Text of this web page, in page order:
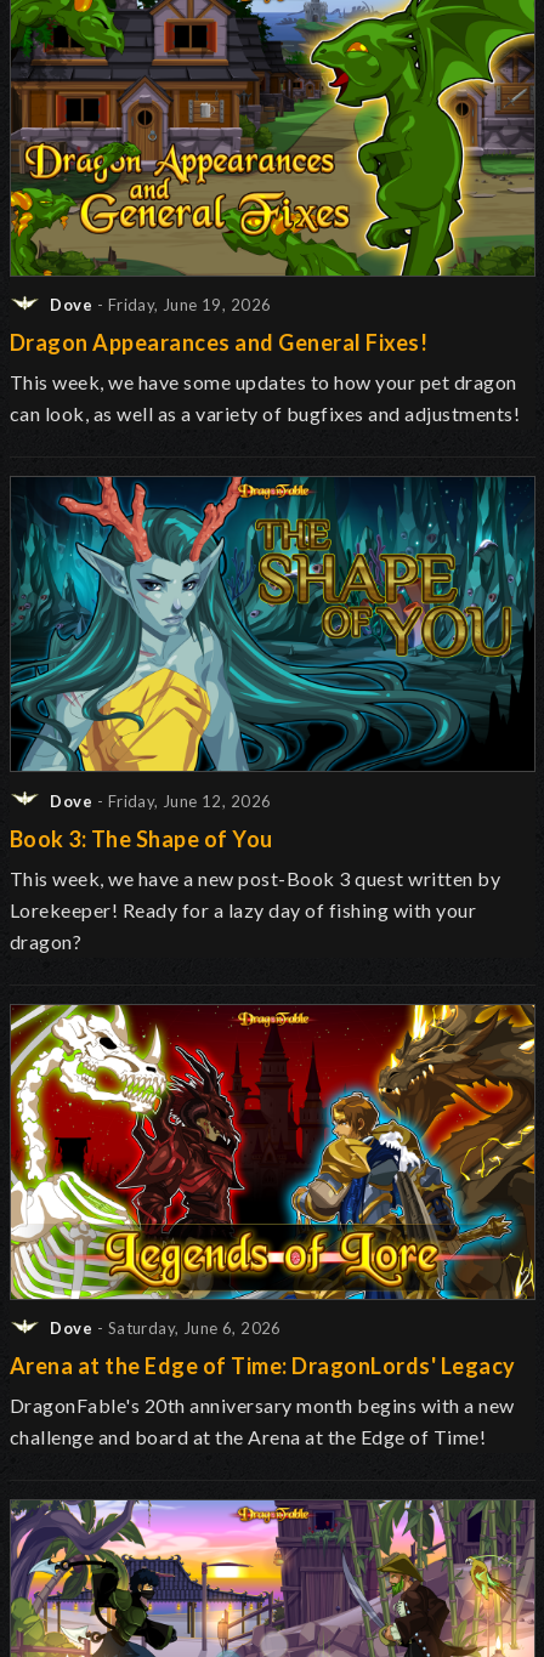
Dove - Friday, June 19, 2026
Dragon Appearances and General Fixes!
This week, we have some updates to how your pet dragon
can look, as well as a variety of bugfixes and adjustments!
Dove - Friday, June 12, 2026
Book 3: The Shape of You
This week, we have a new post-Book 3 quest written by
Lorekeeper! Ready for a lazy day of fishing with your
dragon?
Dove - Saturday, June 6, 2026
Arena at the Edge of Time: DragonLords' Legacy
DragonFable's 20th anniversary month begins with a new
challenge and board at the Arena at the Edge of Time!